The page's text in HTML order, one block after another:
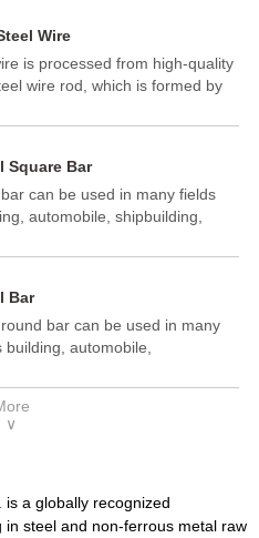
Wire
is processed from high-quality
wire rod, which is formed by
and hot-dip
processes. Galvanized
into hot-dip galvanized wire and
wire (electroplated zinc
Square Bar
can be used in many fields
automobile, shipbuilding,
energy, space, building and
pin, column .This kind of
mechanical property, is widely
parts which may support
bolts, wheel gear... This kind
most common blanks and
E45.
Bar
bar can be used in many
automobile,
electric power, energy, space,
etc. It be made into
mechanical property, is
structural parts which may
alternation, especially made into
rods, bolts, wheel gear... This
∨
a globally recognized
steel and non-ferrous metal raw